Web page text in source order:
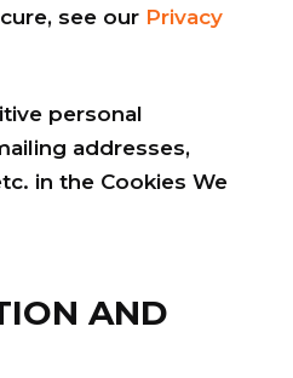
see our Privacy
personal
addresses,
in the Cookies We
AND